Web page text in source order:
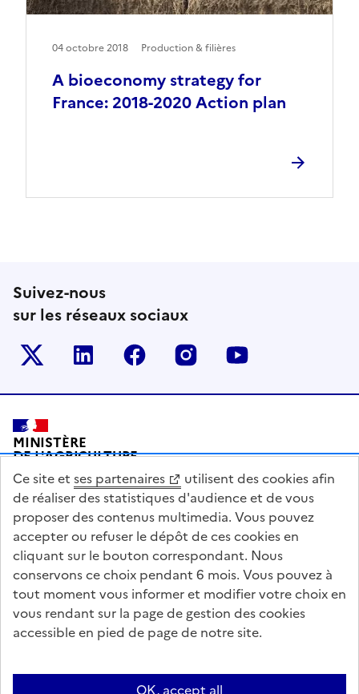
A bioeconomy strategy for
France: 2018-2020 Action plan
04 octobre 2018 Production & filières
Suivez-nous
sur les réseaux sociaux
Le ministère sur Twitter
Le ministère sur LinkedIn
Le ministère sur Facebook
Le ministère sur
Pied de page
MINISTÈRE
DE L'AGRICULTURE
DE L'AGRO-ALIMENTAIRE
ET DE LA SOUVERAINETÉ
ALIMENTAIRE
legifrance.gouv.fr
info.gouv.fr
service-public.gouv.fr
data.gouv.fr
Questions fréquentes / Contacts
Informations publiques
Ce site et ses partenaires
utilisent des cookies afin
de réaliser des statistiques d'audience et de vous
proposer des contenus multimedia. Vous pouvez
accepter ou refuser le dépôt de ces cookies en
cliquant sur le bouton correspondant. Nous
conservons ce choix pendant 6 mois. Vous pouvez à
tout moment vous informer et modifier votre choix en
vous rendant sur la page de gestion des cookies
accessible en pied de page de notre site.
OK, accept all